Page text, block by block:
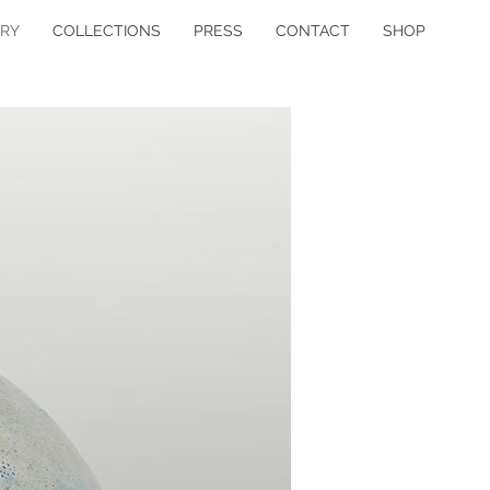
COLLECTIONS PRESS CONTACT SHOP